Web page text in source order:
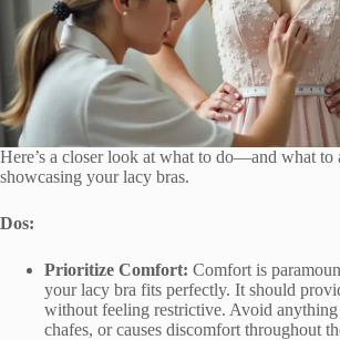
Here’s a closer look at what to do—and what
showcasing your lacy bras.
Dos:
Prioritize Comfort: Comfort is
your lacy bra fits perfectly. It should
without feeling restrictive. Avoid anything
chafes, or causes discomfort throughout